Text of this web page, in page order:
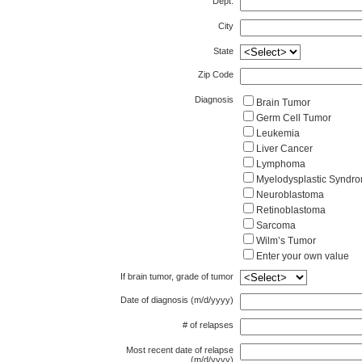
City
State
Zip Code
Diagnosis
Brain Tumor
Germ Cell Tumor
Leukemia
Liver Cancer
Lymphoma
Myelodysplastic
Neuroblastoma
Retinoblastoma
Sarcoma
Wilm’s Tumor
Enter your own value
If brain tumor, grade of tumor
Date of diagnosis (m/d/yyyy)
# of relapses
Most recent date of relapse
(m/d/yyyy)